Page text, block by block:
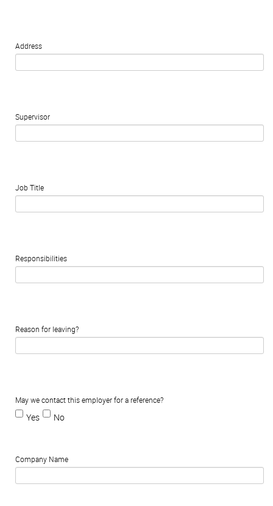
Address
Supervisor
Job Title
Responsibilities
Reason for leaving?
May we contact this employer for a reference?
Yes No
Company Name